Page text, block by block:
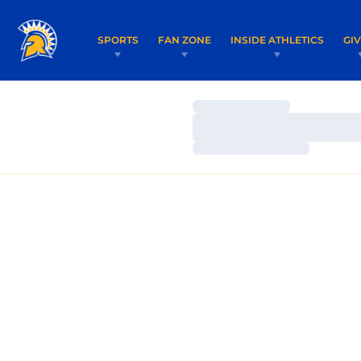
SPORTS FAN ZONE INSIDE ATHLETICS